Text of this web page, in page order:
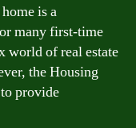
is a
many first-time
world of real estate
the Housing
provide